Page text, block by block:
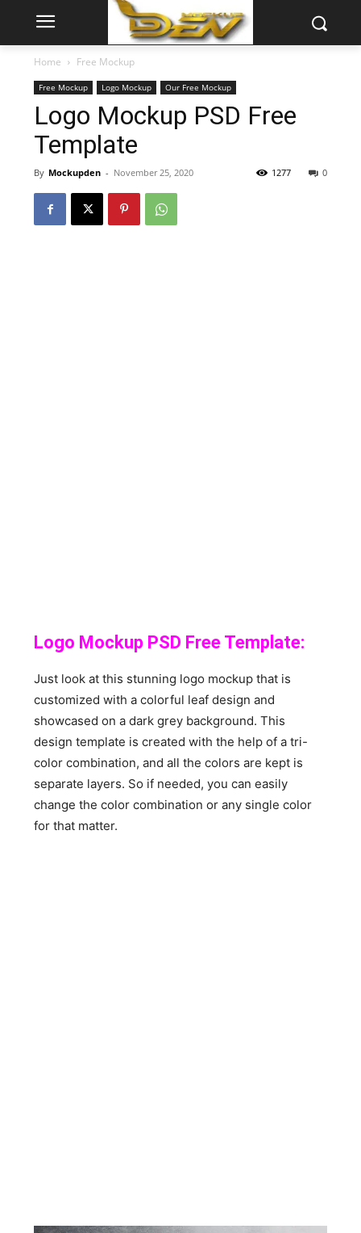
Home Free Mockup
Free Mockup Logo Mockup Our Free Mockup
Logo Mockup PSD Free
Template
By Mockupden - November 25, 2020 0
1277
Logo Mockup PSD Free Template:
Just look at this stunning logo mockup that is
customized with a colorful leaf design and
showcased on a dark grey background. This
design template is created with the help of a tri-
color combination, and all the colors are kept is
separate layers. So if needed, you can easily
change the color combination or any single color
for that matter.